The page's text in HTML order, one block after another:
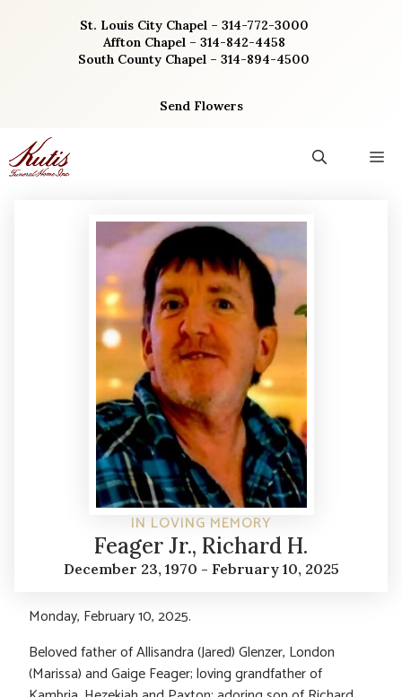
St. Louis City Chapel – 314-772-3000
Affton Chapel – 314-842-4458
South County Chapel – 314-894-4500
Send Flowers
IN LOVING MEMORY
Feager Jr., Richard H.
December 23, 1970 - February 10, 2025
Monday, February 10, 2025.
Beloved father of Allisandra (Jared) Glenzer, London
(Marissa) and Gaige Feager; loving grandfather of